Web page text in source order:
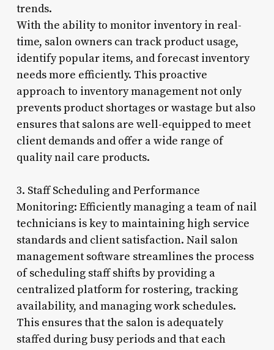
trends.
With the ability to monitor inventory in real-
time, salon owners can track product usage,
identify popular items, and forecast inventory
needs more efficiently. This proactive
approach to inventory management not only
prevents product shortages or wastage but also
ensures that salons are well-equipped to meet
client demands and offer a wide range of
quality nail care products.
3. Staff Scheduling and Performance
Monitoring: Efficiently managing a team of nail
technicians is key to maintaining high service
standards and client satisfaction. Nail salon
management software streamlines the process
of scheduling staff shifts by providing a
centralized platform for rostering, tracking
availability, and managing work schedules.
This ensures that the salon is adequately
staffed during busy periods and that each